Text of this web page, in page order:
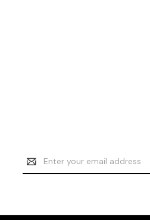
Email
Address